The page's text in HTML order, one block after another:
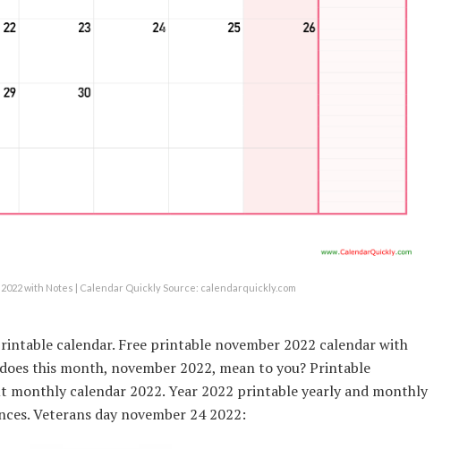
with Notes | Calendar Quickly Source: calendarquickly.com
calendar. Free printable november 2022 calendar with
this month, november 2022, mean to you? Printable
monthly calendar 2022. Year 2022 printable yearly and monthly
Veterans day november 24 2022: